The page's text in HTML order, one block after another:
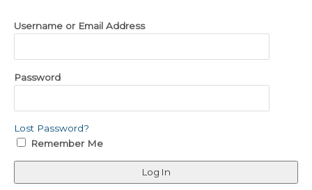
Username or Email Address
Password
Lost Password?
Remember Me